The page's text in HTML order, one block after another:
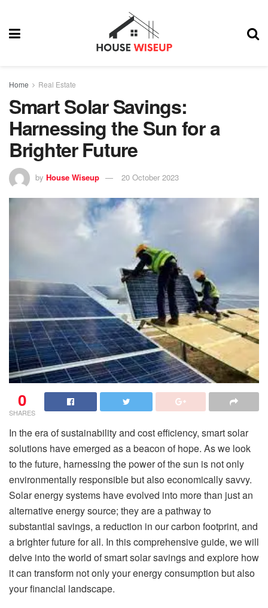
Home Real Estate
Smart Solar Savings:
Harnessing the Sun for a
Brighter Future
by House Wiseup 20 October 2023
0
SHARES
In the era of sustainability and cost efficiency, smart solar
solutions have emerged as a beacon of hope. As we look
to the future, harnessing the power of the sun is not only
environmentally responsible but also economically savvy.
Solar energy systems have evolved into more than just an
alternative energy source; they are a pathway to
substantial savings, a reduction in our carbon footprint, and
a brighter future for all. In this comprehensive guide, we will
delve into the world of smart solar savings and explore how
it can transform not only your energy consumption but also
your financial landscape.